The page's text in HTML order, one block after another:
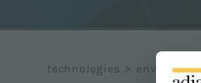
technologies >